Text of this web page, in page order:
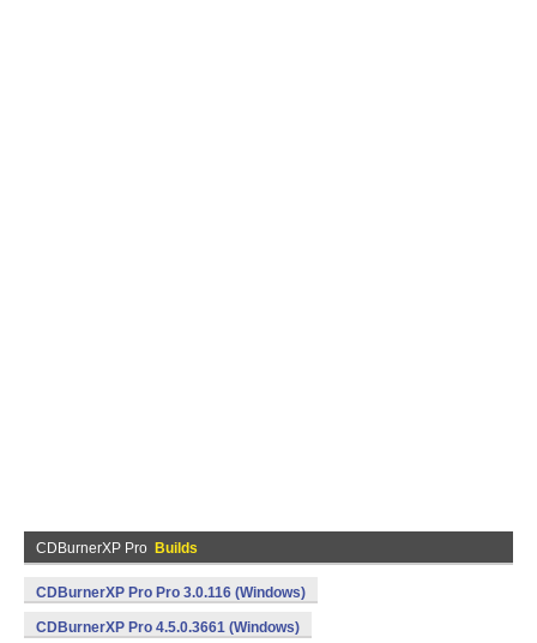
CDBurnerXP Pro Builds
CDBurnerXP Pro Pro 3.0.116 (Windows)
CDBurnerXP Pro 4.5.0.3661 (Windows)